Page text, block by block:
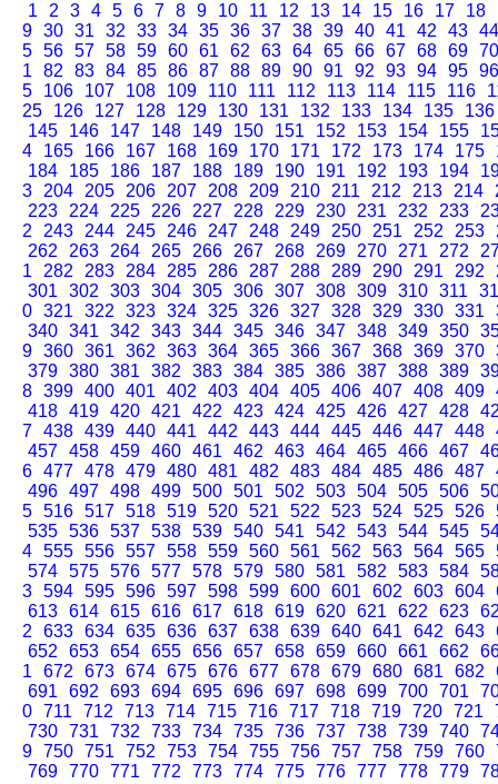
1 2 3 4 5 6 7 8 9 10 11 12 13 14 15 16 17 18
9 30 31 32 33 34 35 36 37 38 39 40 41 42 43 44
5 56 57 58 59 60 61 62 63 64 65 66 67 68 69 70
1
82 83 84 85 86 87 88 89 90 91 92 93 94 95 96
5
106 107 108 109 110 111 112 113 114 115 116
25
126 127 128 129 130 131 132 133 134 135
136
145
146 147 148 149 150 151 152 153 154 155
4
165 166 167 168 169 170 171 172 173 174 175
184
185 186 187 188 189 190 191 192 193 194
3
204 205 206 207 208 209 210 211 212 213 214
223
224 225 226 227 228 229 230 231 232 233
2
243 244 245 246 247 248 249 250 251 252 253
262
263 264 265 266 267 268 269 270 271 272
1
282 283 284 285 286 287 288 289 290 291 292
301
302 303 304 305 306 307 308 309 310 311
0 321 322 323 324 325 326 327 328 329 330 331
340 341 342 343 344 345 346 347 348 349 350
9 360 361 362 363 364 365 366 367 368 369 370
379 380 381 382 383 384 385 386 387 388 389
8 399 400 401 402 403 404 405 406 407 408 409
418 419 420 421 422 423 424 425 426 427 428
7 438 439 440 441 442 443 444 445 446 447 448
457 458 459 460 461 462 463 464 465 466 467
6 477 478 479 480 481 482 483 484 485 486 487
496 497 498 499 500 501 502 503 504 505 506
5 516 517 518 519 520 521 522 523 524 525 526
535 536 537 538 539 540 541 542 543 544 545
4 555 556 557 558 559 560 561 562 563 564 565
574 575 576 577 578 579 580 581 582 583 584
3 594 595 596 597 598 599 600 601 602 603 604
613 614 615 616 617 618 619 620 621 622 623
2
633 634 635 636 637 638 639 640 641 642 643
652
653 654 655 656 657 658 659 660 661 662
1
672 673 674 675 676 677 678 679 680 681 682
691
692 693 694 695 696 697 698 699 700 701
0 711 712 713 714 715 716 717 718 719 720 721
730 731 732 733 734 735 736 737 738 739 740
9 750 751 752 753 754 755 756 757 758 759 760
769 770 771 772 773 774 775 776 777 778 779